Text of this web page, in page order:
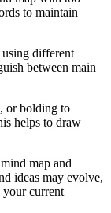
to maintain
different
between main
or bolding to
helps to draw
map and
ideas may evolve,
your current